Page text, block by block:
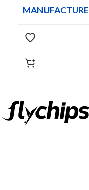
MANUFACTURE